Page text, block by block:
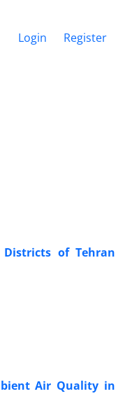
Login Register
of Tehran
Air Quality in